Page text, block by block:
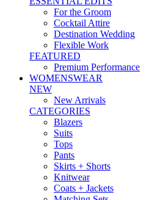
For the Groom
Cocktail Attire
Destination Wedding
Flexible Work
FEATURED
Premium Performance
WOMENSWEAR
NEW
New Arrivals
CATEGORIES
Blazers
Suits
Tops
Pants
Skirts + Shorts
Knitwear
Coats + Jackets